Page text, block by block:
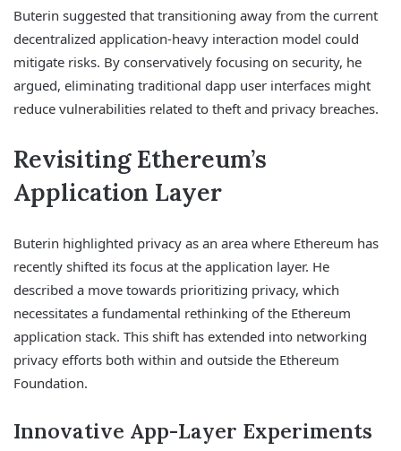
Buterin suggested that transitioning away from the current
decentralized application-heavy interaction model could
mitigate risks. By conservatively focusing on security, he
argued, eliminating traditional dapp user interfaces might
reduce vulnerabilities related to theft and privacy breaches.
Revisiting Ethereum’s
Application Layer
Buterin highlighted privacy as an area where Ethereum has
recently shifted its focus at the application layer. He
described a move towards prioritizing privacy, which
necessitates a fundamental rethinking of the Ethereum
application stack. This shift has extended into networking
privacy efforts both within and outside the Ethereum
Foundation.
Innovative App-Layer Experiments